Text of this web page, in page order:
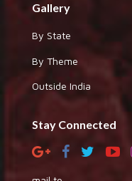
Gallery
By State
By Theme
Outside India
Stay Connected